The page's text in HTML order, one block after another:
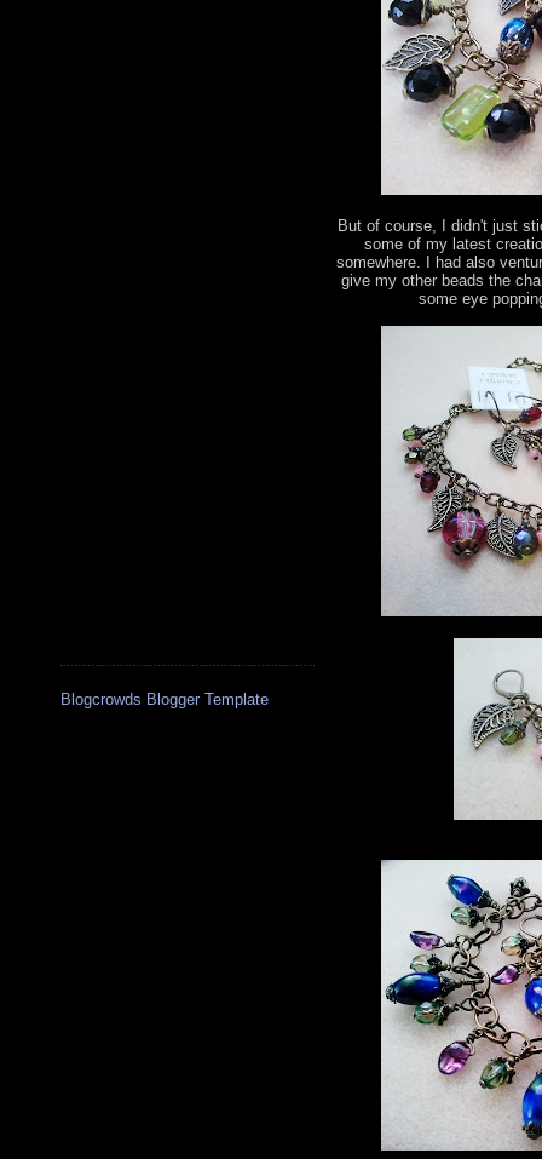
Blogcrowds Blogger Template
But of course, I didn't just
some of my latest
somewhere. I had also
give my other beads the
some eye